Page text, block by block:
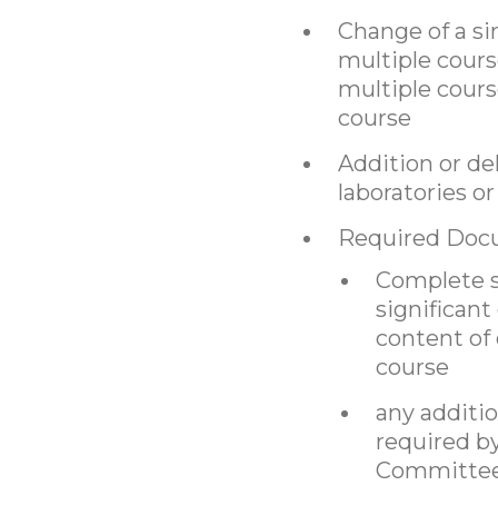
Change of a
multiple
multiple
course
Addition or
laboratories
Required
Complete
significant
content of
course
any
required